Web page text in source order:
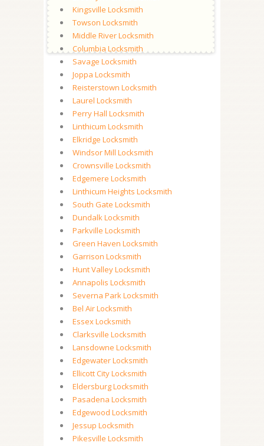
Kingsville Locksmith
Towson Locksmith
Middle River Locksmith
Columbia Locksmith
Savage Locksmith
Joppa Locksmith
Reisterstown Locksmith
Laurel Locksmith
Perry Hall Locksmith
Linthicum Locksmith
Elkridge Locksmith
Windsor Mill Locksmith
Crownsville Locksmith
Edgemere Locksmith
Linthicum Heights Locksmith
South Gate Locksmith
Dundalk Locksmith
Parkville Locksmith
Green Haven Locksmith
Garrison Locksmith
Hunt Valley Locksmith
Annapolis Locksmith
Severna Park Locksmith
Bel Air Locksmith
Essex Locksmith
Clarksville Locksmith
Lansdowne Locksmith
Edgewater Locksmith
Ellicott City Locksmith
Eldersburg Locksmith
Pasadena Locksmith
Edgewood Locksmith
Jessup Locksmith
Pikesville Locksmith